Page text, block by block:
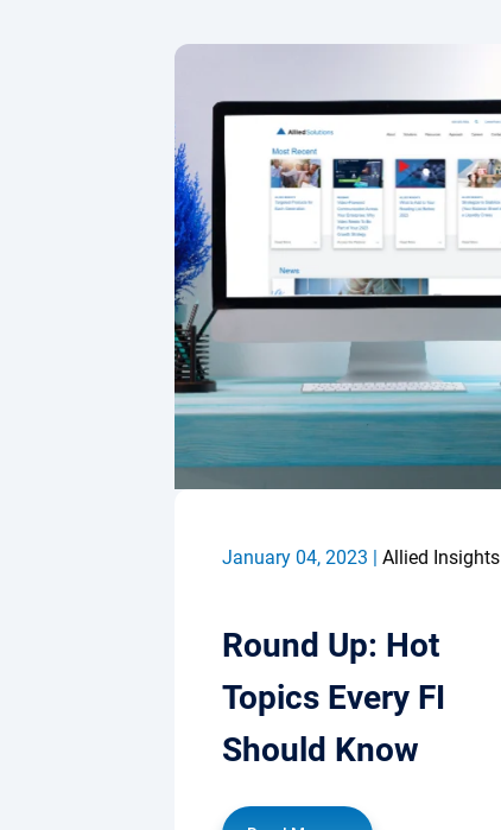
January 04, 2023 | Allied Insights
Round Up: Hot
Topics Every FI
Should Know